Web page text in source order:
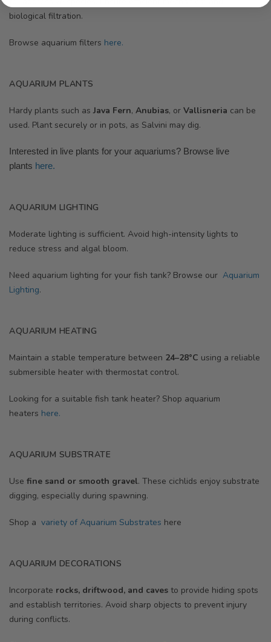
biological filtration.
Browse aquarium filters here.
AQUARIUM PLANTS
Hardy plants such asJava Fern, Anubias, or Vallisneria can be
used. Plant securely or in pots, as Salvini may dig.
Interested in live plants for your aquariums? Browse live
plants here.
AQUARIUM LIGHTING
Moderate lighting is sufficient. Avoid high-intensity lights to
reduce stress and algal bloom.
Need aquarium lighting for your fish tank? Browse our Aquarium
Lighting.
AQUARIUM HEATING
Maintain a stable temperature between 24–28°C using a reliable
submersible heater with thermostat control.
Looking for a suitable fish tank heater? Shop aquarium
heaters here.
AQUARIUM SUBSTRATE
Use fine sand or smooth gravel. These cichlids enjoy substrate
digging, especially during spawning.
Shop a variety of Aquarium Substrates here
AQUARIUM DECORATIONS
Incorporate rocks, driftwood, and caves to provide hiding spots
and establish territories. Avoid sharp objects to prevent injury
during conflicts.